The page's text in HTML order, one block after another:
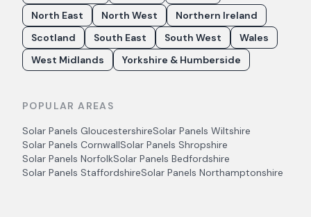
North East
North West
Northern Ireland
Scotland
South East South West
Wales
West Midlands
Yorkshire & Humberside
POPULAR AREAS
Solar Panels GloucestershireSolar Panels Wiltshire
Solar Panels CornwallSolar Panels Shropshire
Solar Panels NorfolkSolar Panels Bedfordshire
Solar Panels StaffordshireSolar Panels Northamptonshire